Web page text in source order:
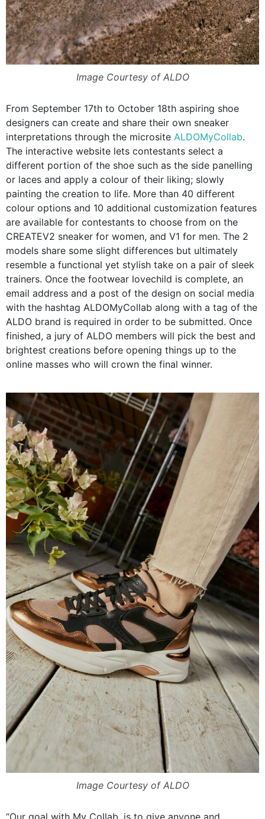
Image Courtesy of ALDO
From September 17th to October 18th aspiring shoe
designers can create and share their own sneaker
interpretations through the microsite ALDOMyCollab.
The interactive website lets contestants select a
different portion of the shoe such as the side panelling
or laces and apply a colour of their liking; slowly
painting the creation to life. More than 40 different
colour options and 10 additional customization features
are available for contestants to choose from on the
CREATEV2 sneaker for women, and V1 for men. The 2
models share some slight differences but ultimately
resemble a functional yet stylish take on a pair of sleek
trainers. Once the footwear lovechild is complete, an
email address and a post of the design on social media
with the hashtag ALDOMyCollab along with a tag of the
ALDO brand is required in order to be submitted. Once
finished, a jury of ALDO members will pick the best and
brightest creations before opening things up to the
online masses who will crown the final winner.
Image Courtesy of ALDO
“Our goal with My Collab, is to give anyone and